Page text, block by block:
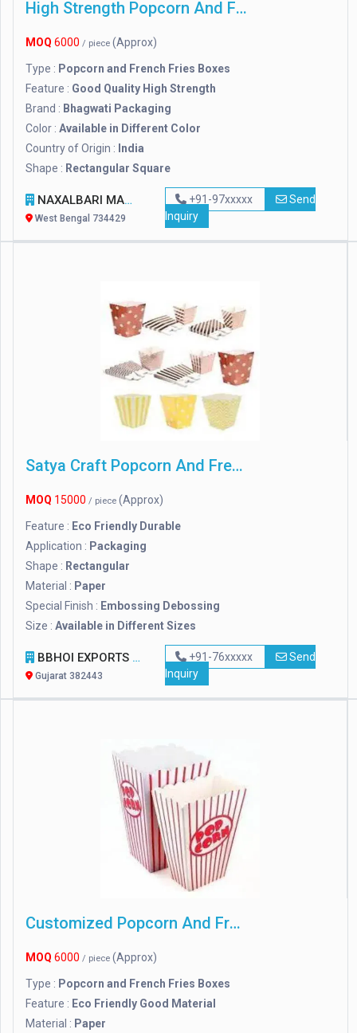
High Strength Popcorn And French Fries Boxes
MOQ 6000 / piece (Approx)
Type : Popcorn and French Fries Boxes
Feature : Good Quality High Strength
Brand : Bhagwati Packaging
Color : Available in Different Color
Country of Origin : India
Shape : Rectangular Square
NAXALBARI MANUFACTURERS
West Bengal 734429
+91-97xxxxx
Send
Inquiry
Satya Craft Popcorn And French Fries Boxes
MOQ 15000 / piece (Approx)
Feature : Eco Friendly Durable
Application : Packaging
Shape : Rectangular
Material : Paper
Special Finish : Embossing Debossing
Size : Available in Different Sizes
BBHOI EXPORTS
Gujarat 382443
+91-76xxxxx
Send
Inquiry
Customized Popcorn And French Fries Boxes
MOQ 6000 / piece (Approx)
Type : Popcorn and French Fries Boxes
Feature : Eco Friendly Good Material
Material : Paper